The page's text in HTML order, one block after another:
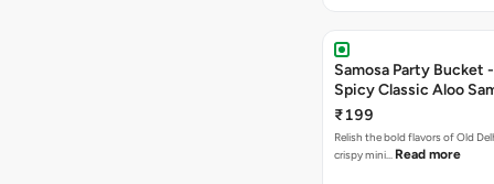
Samosa Party Bucket
Spicy Classic Aloo
₹199
Relish the bold flavors of Old
crispy mini… Read more